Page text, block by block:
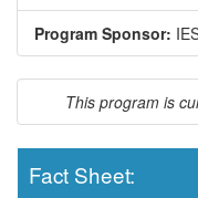
Program Sponsor:
This program is
Fact Sheet: